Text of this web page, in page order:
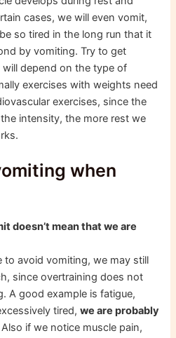
cases, we will even vomit,
so tired in the long run that it
by vomiting. Try to get
depend on the type of
exercises with weights need
exercises, since the
intensity, the more rest we
when
doesn’t mean that we are
to avoid vomiting, we may still
since overtraining does not
A good example is fatigue,
tired,we are probably
Also if we notice muscle pain,